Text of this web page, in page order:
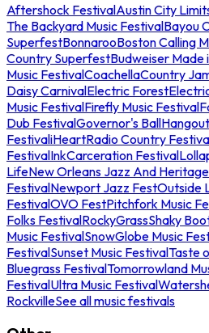
Aftershock FestivalAustin City
The Backyard Music FestivalBayou
SuperfestBonnarooBoston Calling
Country SuperfestBudweiser Made
Music FestivalCoachellaCountry
Daisy CarnivalElectric Forest
Music FestivalFirefly Music Festival
Dub FestivalGovernor's Ball
FestivaliHeartRadio Country
FestivalInkCarceration Festival
LifeNew Orleans Jazz And
FestivalNewport Jazz FestOutside
FestivalOVO FestPitchfork Music
Folks FestivalRockyGrassShaky
Music FestivalSnowGlobe Music
FestivalSunset Music FestivalTaste
Bluegrass FestivalTomorrowland
FestivalUltra Music Festival
RockvilleSee all music festivals